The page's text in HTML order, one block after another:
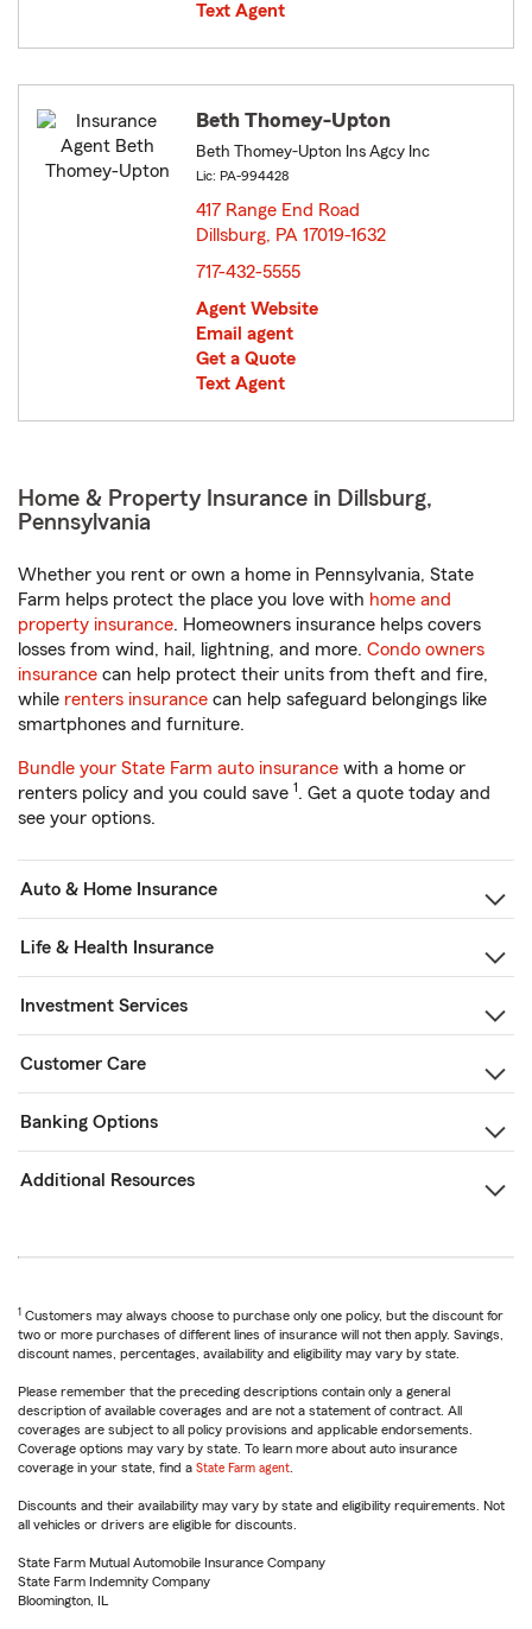
Text Agent
Beth Thomey-Upton
Beth Thomey-Upton Ins Agcy Inc
Lic: PA-994428
417 Range End Road
Dillsburg, PA 17019-1632
717-432-5555
Agent Website
Email agent
Get a Quote
Text Agent
Home & Property Insurance in Dillsburg,
Pennsylvania
Whether you rent or own a home in Pennsylvania, State
Farm helps protect the place you love with home and
property insurance. Homeowners insurance helps covers
losses from wind, hail, lightning, and more. Condo owners
insurance can help protect their units from theft and fire,
while renters insurance can help safeguard belongings like
smartphones and furniture.
Bundle your State Farm auto insurance with a home or
renters policy and you could save 1. Get a quote today and
see your options.
Auto & Home Insurance
Life & Health Insurance
Investment Services
Customer Care
Banking Options
Additional Resources
1 Customers may always choose to purchase only one policy, but the discount for
two or more purchases of different lines of insurance will not then apply. Savings,
discount names, percentages, availability and eligibility may vary by state.
Please remember that the preceding descriptions contain only a general
description of available coverages and are not a statement of contract. All
coverages are subject to all policy provisions and applicable endorsements.
Coverage options may vary by state. To learn more about auto insurance
coverage in your state, find a State Farm agent
Discounts and their availability may vary by state and eligibility requirements. Not
all vehicles or drivers are eligible for discounts.
State Farm Mutual Automobile Insurance Company
State Farm Indemnity Company
Bloomington, IL